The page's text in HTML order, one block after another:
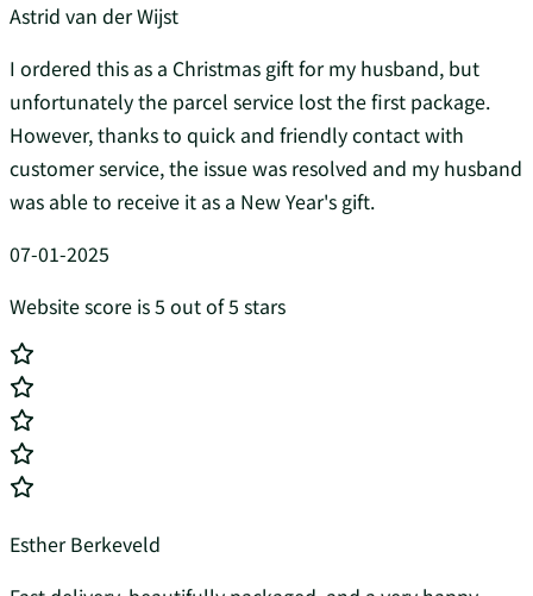
Astrid van der Wijst
I ordered this as a Christmas gift for my husband, but
unfortunately the parcel service lost the first package.
However, thanks to quick and friendly contact with
customer service, the issue was resolved and my husband
was able to receive it as a New Year's gift.
07-01-2025
Website score is 5 out of 5 stars
Esther Berkeveld